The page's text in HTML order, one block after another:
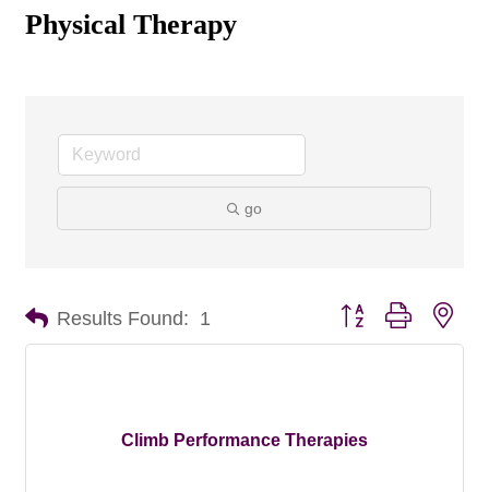
Physical Therapy
go
Results Found: 1 Button group with
Climb Performance Therapies